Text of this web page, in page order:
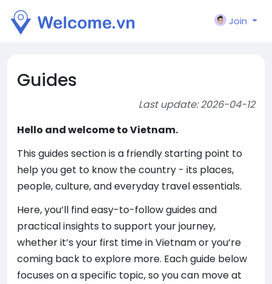
Join
Guides
Last update: 2026-04-12
Hello and welcome to Vietnam.
This guides section is a friendly starting point to
help you get to know the country - its places,
people, culture, and everyday travel essentials.
Here, you’ll find easy-to-follow guides and
practical insights to support your journey,
whether it’s your first time in Vietnam or you’re
coming back to explore more. Each guide below
focuses on a specific topic, so you can move at